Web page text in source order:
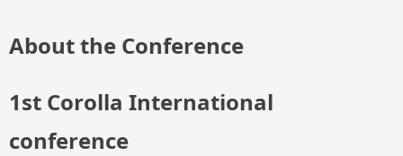
About the Conference
1st Corolla International
conference